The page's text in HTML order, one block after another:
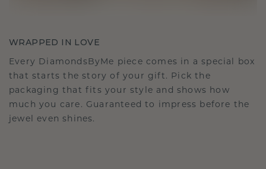
WRAPPED IN LOVE
Every DiamondsByMe piece comes in a special box
that starts the story of your gift. Pick the
packaging that fits your style and shows how
much you care. Guaranteed to impress before the
jewel even shines.